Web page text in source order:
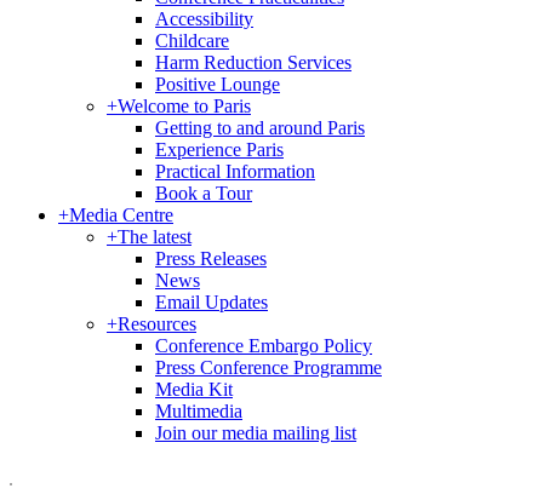
Accessibility
Childcare
Harm Reduction Services
Positive Lounge
+Welcome to Paris
Getting to and around Paris
Experience Paris
Practical Information
Book a Tour
+Media Centre
+The latest
Press Releases
News
Email Updates
+Resources
Conference Embargo Policy
Press Conference Programme
Media Kit
Multimedia
Join our media mailing list